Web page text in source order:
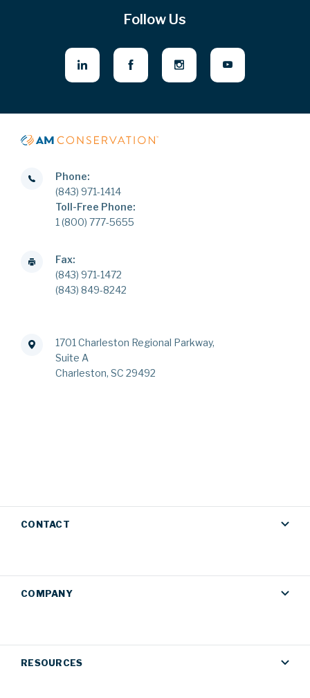
Follow Us
Phone:
(843) 971-1414
Toll-Free Phone:
1 (800) 777-5655
Fax:
(843) 971-1472
(843) 849-8242
1701 Charleston Regional Parkway,
Suite A
Charleston, SC 29492
CONTACT
COMPANY
RESOURCES